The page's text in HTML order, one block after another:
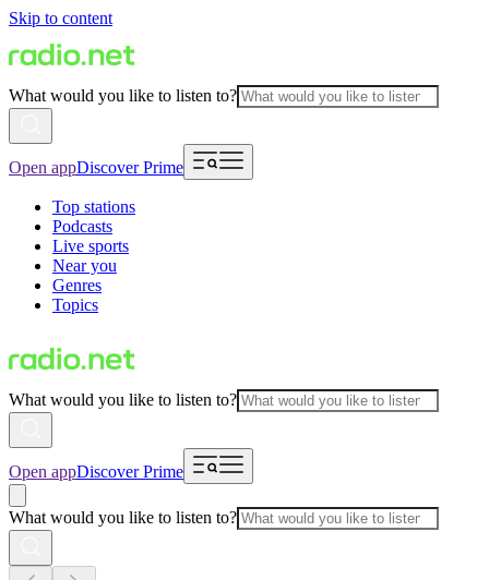
Skip to content
What would you like to listen to?
Open appDiscover Prime
Top stations
Podcasts
Live sports
Near you
Genres
Topics
What would you like to listen to?
Open appDiscover Prime
What would you like to listen to?